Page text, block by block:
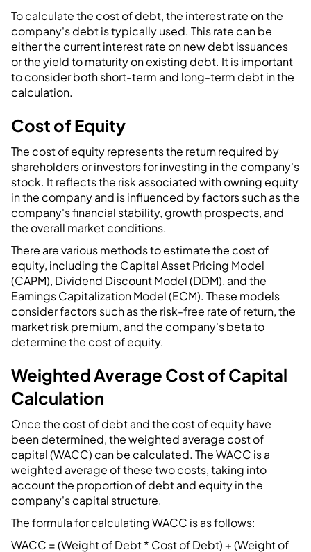
To calculate the cost of debt, the interest rate on the
company's debt is typically used. This rate can be
either the current interest rate on new debt issuances
or the yield to maturity on existing debt. It is important
to consider both short-term and long-term debt in the
calculation.
Cost of Equity
The cost of equity represents the return required by
shareholders or investors for investing in the company's
stock. It reflects the risk associated with owning equity
in the company and is influenced by factors such as the
company's financial stability, growth prospects, and
the overall market conditions.
There are various methods to estimate the cost of
equity, including the Capital Asset Pricing Model
(CAPM), Dividend Discount Model (DDM), and the
Earnings Capitalization Model (ECM). These models
consider factors such as the risk-free rate of return, the
market risk premium, and the company's beta to
determine the cost of equity.
Weighted Average Cost of Capital
Calculation
Once the cost of debt and the cost of equity have
been determined, the weighted average cost of
capital (WACC) can be calculated. The WACC is a
weighted average of these two costs, taking into
account the proportion of debt and equity in the
company's capital structure.
The formula for calculating WACC is as follows:
WACC = (Weight of Debt * Cost of Debt) + (Weight of